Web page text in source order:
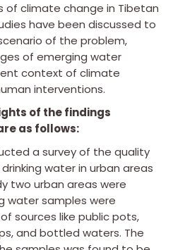
of climate change in Tibetan
have been discussed to
of the problem,
of emerging water
context of climate
interventions.
of the findings
as follows:
a survey of the quality
water in urban areas
two urban areas were
water samples were
sources like public pots,
and bottled waters. The